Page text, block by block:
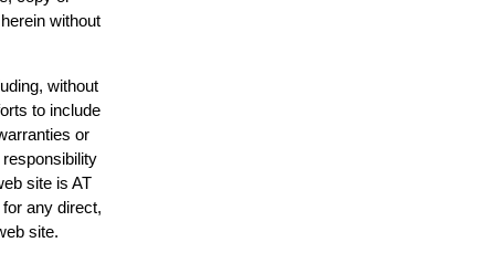
without
without
to include
or
site is AT
any direct,
site.